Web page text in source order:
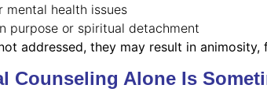
mental health issues
purpose or spiritual detachment
addressed, they may result in
Counseling Alone Is